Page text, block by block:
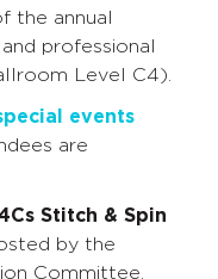
the annual
professional
Level C4).
events
are
Stitch & Spin
by the
Committee,